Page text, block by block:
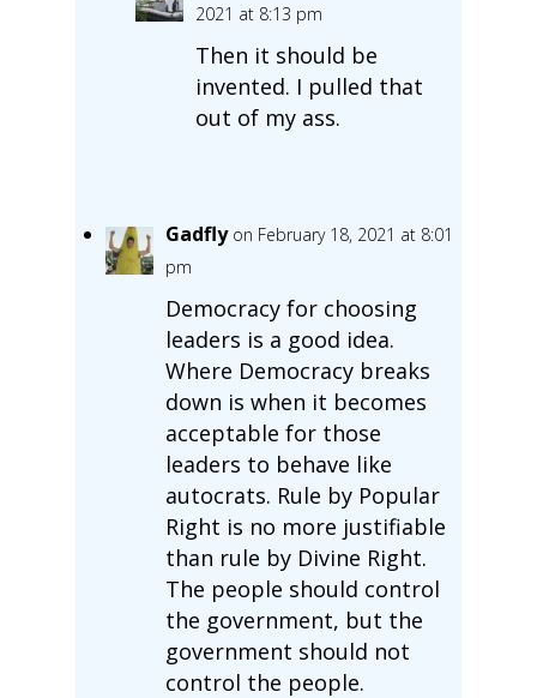
2021 at 8:13 pm
Then it should be
invented. I pulled that
out of my ass.
Gadfly on February 18, 2021 at 8:01
pm
Democracy for choosing
leaders is a good idea.
Where Democracy breaks
down is when it becomes
acceptable for those
leaders to behave like
autocrats. Rule by Popular
Right is no more justifiable
than rule by Divine Right.
The people should control
the government, but the
government should not
control the people.